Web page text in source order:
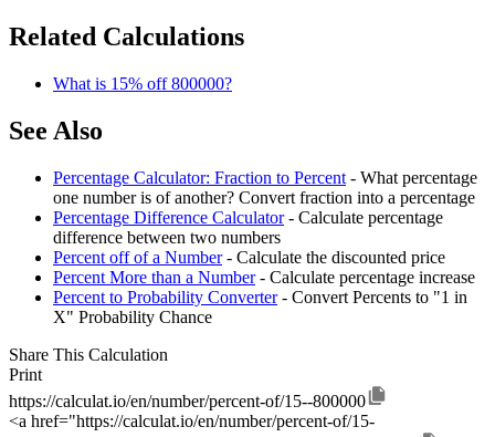
Related Calculations
What is 15% off 800000?
See Also
Percentage Calculator: Fraction to Percent - What percentage
one number is of another? Convert fraction into a percentage
Percentage Difference Calculator- Calculate percentage
difference between two numbers
Percent off of a Number- Calculate the discounted price
Percent More than a Number- Calculate percentage increase
Percent to Probability Converter- Convert Percents to "1 in
X" Probability Chance
Share This Calculation
Print
https://calculat.io/en/number/percent-of/15--800000
<a href="https://calculat.io/en/number/percent-of/15-